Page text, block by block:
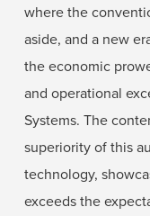
where the
aside, and a new
the economic
and operational
Systems. The
superiority of this
technology,
exceeds the